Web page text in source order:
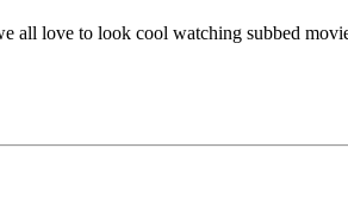
all love to look cool watching subbed